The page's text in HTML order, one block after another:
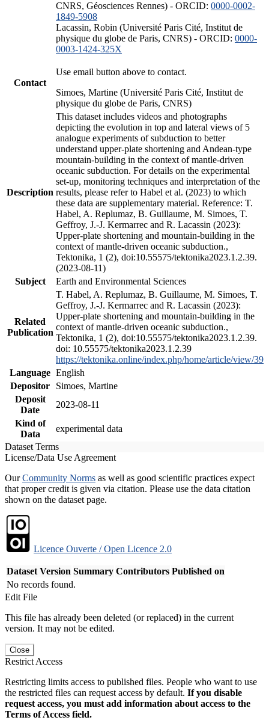
CNRS, Géosciences Rennes) - ORCID: 0000-0002-
1849-5908
Lacassin, Robin (Université Paris Cité, Institut de
physique du globe de Paris, CNRS) - ORCID: 0000-
0003-1424-325X
Contact
Use email button above to contact.
Simoes, Martine (Université Paris Cité, Institut de
physique du globe de Paris, CNRS)
Description
This dataset includes videos and photographs
depicting the evolution in top and lateral views of 5
analogue experiments of subduction to better
understand upper-plate shortening and Andean-type
mountain-building in the context of mantle-driven
oceanic subduction. For details on the experimental
set-up, monitoring techniques and interpretation of the
results, please refer to Habel et al. (2023) to which
these data are supplementary material. Reference: T.
Habel, A. Replumaz, B. Guillaume, M. Simoes, T.
Geffroy, J.-J. Kermarrec and R. Lacassin (2023):
Upper-plate shortening and mountain-building in the
context of mantle-driven oceanic subduction.,
Tektonika, 1 (2), doi:10.55575/tektonika2023.1.2.39.
(2023-08-11)
Subject
Earth and Environmental Sciences
Related
Publication
T. Habel, A. Replumaz, B. Guillaume, M. Simoes, T.
Geffroy, J.-J. Kermarrec and R. Lacassin (2023):
Upper-plate shortening and mountain-building in the
context of mantle-driven oceanic subduction.,
Tektonika, 1 (2), doi:10.55575/tektonika2023.1.2.39.
doi: 10.55575/tektonika2023.1.2.39
https://tektonika.online/index.php/home/article/view/39
Language English
Depositor
Simoes, Martine
Deposit
Date
2023-08-11
Kind of
Data
experimental data
Dataset Terms
License/Data Use Agreement
OurCommunity Norms as well as good scientific practices expect
that proper credit is given via citation. Please use the data citation
shown on the dataset page.
Licence Ouverte / Open Licence 2.0
Dataset Version Summary Contributors Published on
No records found.
Edit File
This file has already been deleted (or replaced) in the current
version. It may not be edited.
Close
Restrict Access
Restricting limits access to published files. People who want to use
the restricted files can request access by default. If you disable
request access, you must add information about access to the
Terms of Access field.